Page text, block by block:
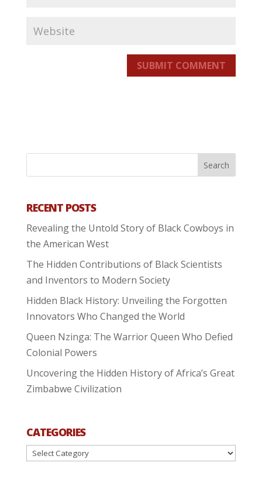
SUBMIT COMMENT
RECENT POSTS
Revealing the Untold Story of Black Cowboys in
the American West
The Hidden Contributions of Black Scientists
and Inventors to Modern Society
Hidden Black History: Unveiling the Forgotten
Innovators Who Changed the World
Queen Nzinga: The Warrior Queen Who Defied
Colonial Powers
Uncovering the Hidden History of Africa’s Great
Zimbabwe Civilization
CATEGORIES
Categories